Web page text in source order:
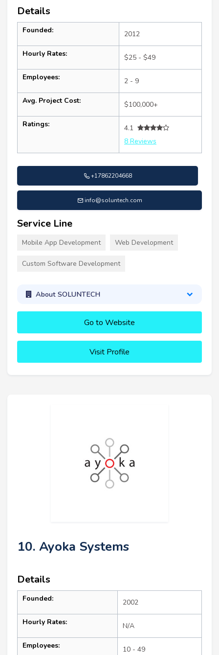
Details
Founded: 2012
Hourly Rates: $25 - $49
Employees: 2 - 9
Avg. Project Cost: $100,000+
Ratings:
4.1
8 Reviews
+17862204668
info@soluntech.com
Service Line
Mobile App Development Web Development
Custom Software Development
About SOLUNTECH
Go to Website
Visit Profile
10. Ayoka Systems
Details
Founded: 2002
Hourly Rates: N/A
Employees: 10 - 49